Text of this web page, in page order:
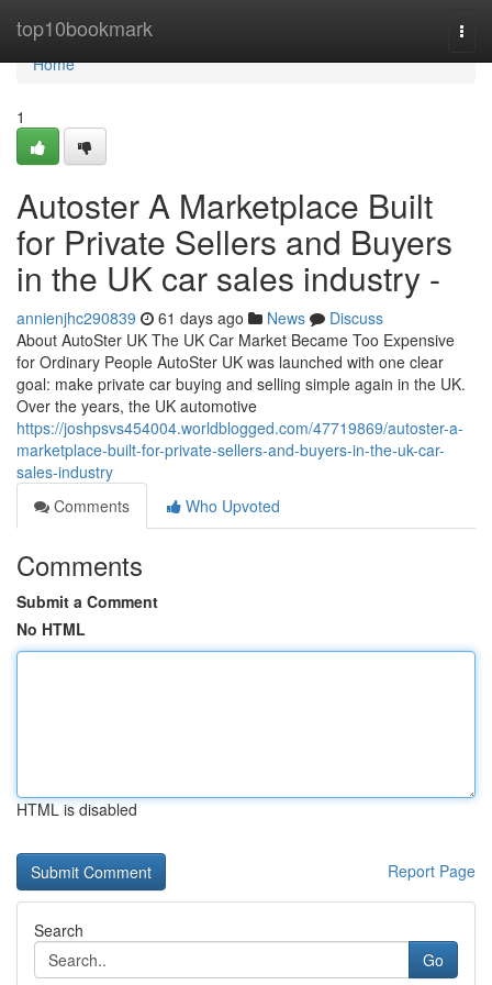
top10bookmark
Home
Home
1
Autoster A Marketplace Built
for Private Sellers and Buyers
in the UK car sales industry -
annienjhc290839 61 days ago News
Discuss
About AutoSter UK The UK Car Market Became Too Expensive
for Ordinary People AutoSter UK was launched with one clear
goal: make private car buying and selling simple again in the UK.
Over the years, the UK automotive
https://joshpsvs454004.worldblogged.com/47719869/autoster-a-
marketplace-built-for-private-sellers-and-buyers-in-the-uk-car-
sales-industry
Comments
Who Upvoted
Comments
Submit a Comment
No HTML
HTML is disabled
Report Page
Search
Go